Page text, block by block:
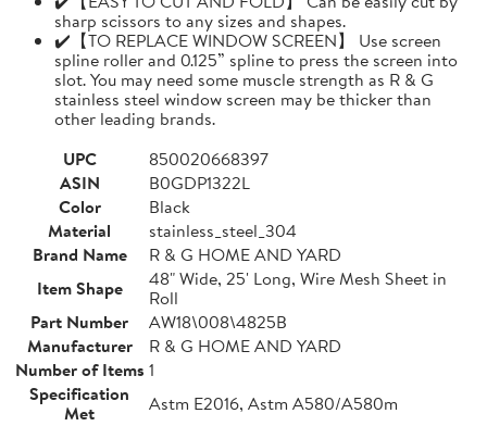
sharp scissors to any sizes and shapes.
✔️【TO REPLACE WINDOW SCREEN】 Use screen
spline roller and 0.125” spline to press the screen into
slot. You may need some muscle strength as R & G
stainless steel window screen may be thicker than
other leading brands.
UPC
850020668397
ASIN
B0GDP1322L
Color
Black
Material
stainless_steel_304
Brand Name
R & G HOME AND YARD
Item Shape
48" Wide, 25' Long, Wire Mesh Sheet in
Roll
Part Number
AW18\008\4825B
Manufacturer
R & G HOME AND YARD
Number of Items 1
Specification
Met
Astm E2016, Astm A580/A580m